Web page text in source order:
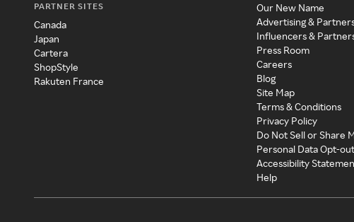
PARTNER SITES
Canada
Japan
Cartera
ShopStyle
Rakuten France
Our New Name
Advertising &
Influencers &
Press Room
Careers
Blog
Site Map
Terms & Conditions
Privacy Policy
Do Not Sell or Share
Personal Data Opt-out
Accessibility
Help